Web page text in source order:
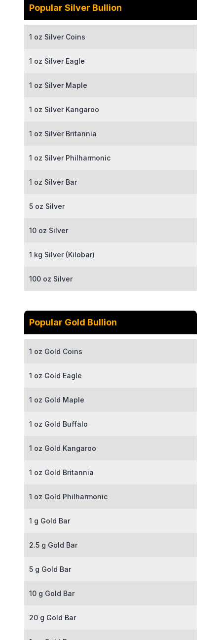
Popular Silver Bullion
1 oz Silver Coins
1 oz Silver Eagle
1 oz Silver Maple
1 oz Silver Kangaroo
1 oz Silver Britannia
1 oz Silver Philharmonic
1 oz Silver Bar
5 oz Silver
10 oz Silver
1 kg Silver (Kilobar)
100 oz Silver
Popular Gold Bullion
1 oz Gold Coins
1 oz Gold Eagle
1 oz Gold Maple
1 oz Gold Buffalo
1 oz Gold Kangaroo
1 oz Gold Britannia
1 oz Gold Philharmonic
1 g Gold Bar
2.5 g Gold Bar
5 g Gold Bar
10 g Gold Bar
20 g Gold Bar